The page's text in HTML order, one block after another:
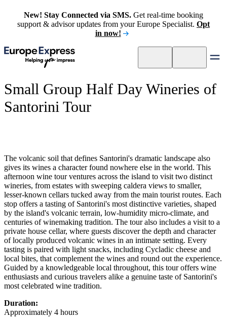
New! Stay Connected via SMS. Get real-time booking
support & advisor updates from your Europe Specialist. Opt
in now!
Small Group Half Day Wineries of
Santorini Tour
The volcanic soil that defines Santorini's dramatic landscape also
gives its wines a character found nowhere else in the world. This
afternoon wine tour ventures across the island to visit two distinct
wineries, from estates with sweeping caldera views to smaller,
lesser-known cellars tucked away from the main tourist routes. Each
stop offers a tasting of Santorini's most distinctive varieties, shaped
by the island's volcanic terrain, low-humidity micro-climate, and
centuries of winemaking tradition. The tour also includes a visit to a
private house cellar, where guests discover the depth and character
of locally produced volcanic wines in an intimate setting. Every
tasting is paired with light snacks, including Cycladic cheese and
local bites, that complement the wines and round out the experience.
Guided by a knowledgeable local throughout, this tour offers wine
enthusiasts and curious travelers alike a genuine taste of Santorini's
most celebrated wine tradition.
Duration:
Approximately 4 hours